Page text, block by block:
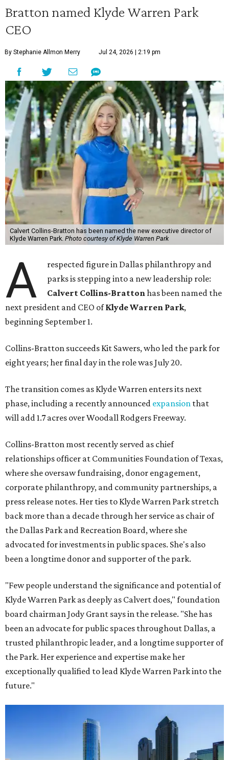
Bratton named Klyde Warren Park
CEO
By Stephanie Allmon Merry Jul 24, 2026 | 2:19 pm
Calvert Collins-Bratton has been named the new executive director of
Klyde Warren Park. Photo courtesy of Klyde Warren Park
A
respected figure in Dallas philanthropy and
parks is stepping into a new leadership role:
Calvert Collins-Brattonhas been named the
next president and CEO ofKlyde Warren Park,
beginning September 1.
Collins-Bratton succeeds Kit Sawers, who led the park for
eight years; her final day in the role was July 20.
The transition comes as Klyde Warren enters its next
phase, including a recently announced expansion that
will add 1.7 acres over Woodall Rodgers Freeway.
Collins-Bratton most recently served as chief
relationships officer at Communities Foundation of Texas,
where she oversaw fundraising, donor engagement,
corporate philanthropy, and community partnerships, a
press release notes. Her ties to Klyde Warren Park stretch
back more than a decade through her service as chair of
the Dallas Park and Recreation Board, where she
advocated for investments in public spaces. She's also
been a longtime donor and supporter of the park.
"Few people understand the significance and potential of
Klyde Warren Park as deeply as Calvert does," foundation
board chairman Jody Grant says in the release. "She has
been an advocate for public spaces throughout Dallas, a
trusted philanthropic leader, and a longtime supporter of
the Park. Her experience and expertise make her
exceptionally qualified to lead Klyde Warren Park into the
future."